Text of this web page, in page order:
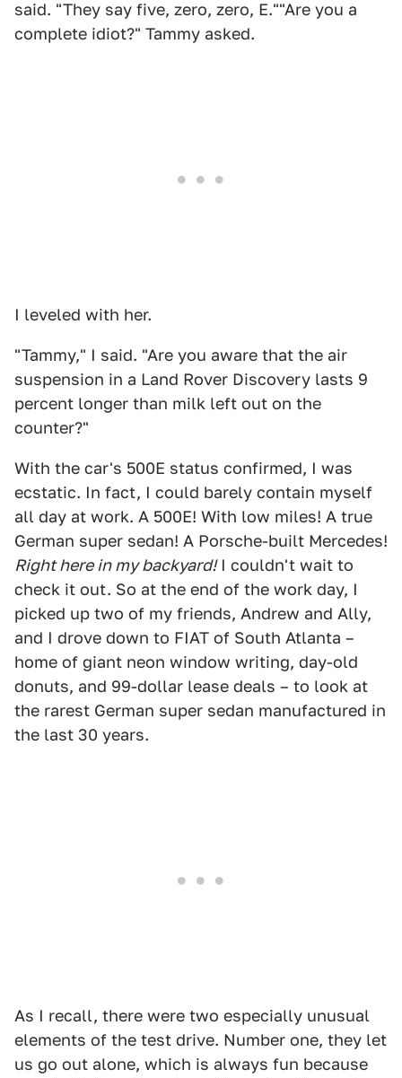
said. "They say five, zero, zero, E.""Are you a
complete idiot?" Tammy asked.
I leveled with her.
"Tammy," I said. "Are you aware that the air
suspension in a Land Rover Discovery lasts 9
percent longer than milk left out on the
counter?"
With the car's 500E status confirmed, I was
ecstatic. In fact, I could barely contain myself
all day at work. A 500E! With low miles! A true
German super sedan! A Porsche-built Mercedes!
Right here in my backyard!I couldn't wait to
check it out. So at the end of the work day, I
picked up two of my friends, Andrew and Ally,
and I drove down to FIAT of South Atlanta –
home of giant neon window writing, day-old
donuts, and 99-dollar lease deals – to look at
the rarest German super sedan manufactured in
the last 30 years.
As I recall, there were two especially unusual
elements of the test drive. Number one, they let
us go out alone, which is always fun because